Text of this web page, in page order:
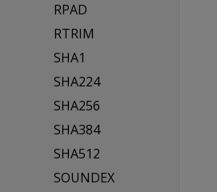
RPAD
RTRIM
SHA1
SHA224
SHA256
SHA384
SHA512
SOUNDEX